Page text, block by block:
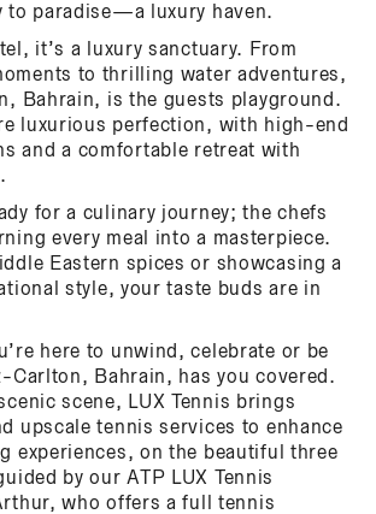
to paradise—a luxury haven.
it’s a luxury sanctuary. From
to thrilling water adventures,
Bahrain, is the guests playground.
luxurious perfection, with high-end
and a comfortable retreat with
for a culinary journey; the chefs
every meal into a masterpiece.
Eastern spices or showcasing a
style, your taste buds are in
here to unwind, celebrate or be
Carlton, Bahrain, has you covered.
scene, LUX Tennis brings
upscale tennis services to enhance
experiences, on the beautiful three
by our ATP LUX Tennis
who offers a full tennis